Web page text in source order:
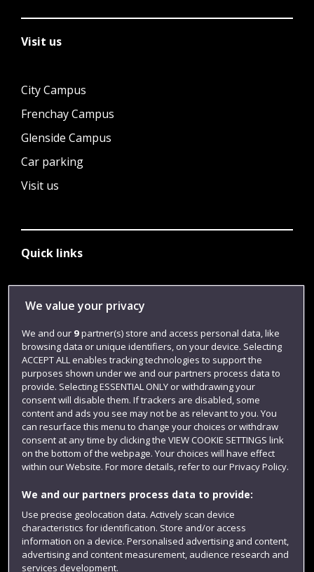
Visit us
City Campus
Frenchay Campus
Glenside Campus
Car parking
Visit us
Quick links
Library
Login
Term dates
Colleges and schools
Website feedback
We value your privacy
We and our 9partner(s) store and access personal data, like
browsing data or unique identifiers, on your device. Selecting
ACCEPT ALL enables tracking technologies to support the
purposes shown under we and our partners process data to
provide. Selecting ESSENTIAL ONLY or withdrawing your
consent will disable them. If trackers are disabled, some
content and ads you see may not be as relevant to you. You
can resurface this menu to change your choices or withdraw
consent at any time by clicking the VIEW COOKIE SETTINGS link
on the bottom of the webpage. Your choices will have effect
within our Website. For more details, refer to our Privacy Policy.
We and our partners process data to provide:
Use precise geolocation data. Actively scan device
characteristics for identification. Store and/or access
information on a device. Personalised advertising and content,
advertising and content measurement, audience research and
services development.